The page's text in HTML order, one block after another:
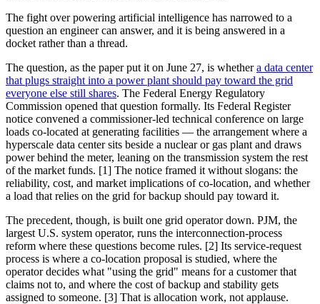
The fight over powering artificial intelligence has narrowed to a
question an engineer can answer, and it is being answered in a
docket rather than a thread.
The question, as the paper put it on June 27, is whethera data center
that plugs straight into a power plant should pay toward the grid
everyone else still shares. The Federal Energy Regulatory
Commission opened that question formally. Its Federal Register
notice convened a commissioner-led technical conference on large
loads co-located at generating facilities — the arrangement where a
hyperscale data center sits beside a nuclear or gas plant and draws
power behind the meter, leaning on the transmission system the rest
of the market funds. [1] The notice framed it without slogans: the
reliability, cost, and market implications of co-location, and whether
a load that relies on the grid for backup should pay toward it.
The precedent, though, is built one grid operator down. PJM, the
largest U.S. system operator, runs the interconnection-process
reform where these questions become rules. [2] Its service-request
process is where a co-location proposal is studied, where the
operator decides what "using the grid" means for a customer that
claims not to, and where the cost of backup and stability gets
assigned to someone. [3] That is allocation work, not applause.